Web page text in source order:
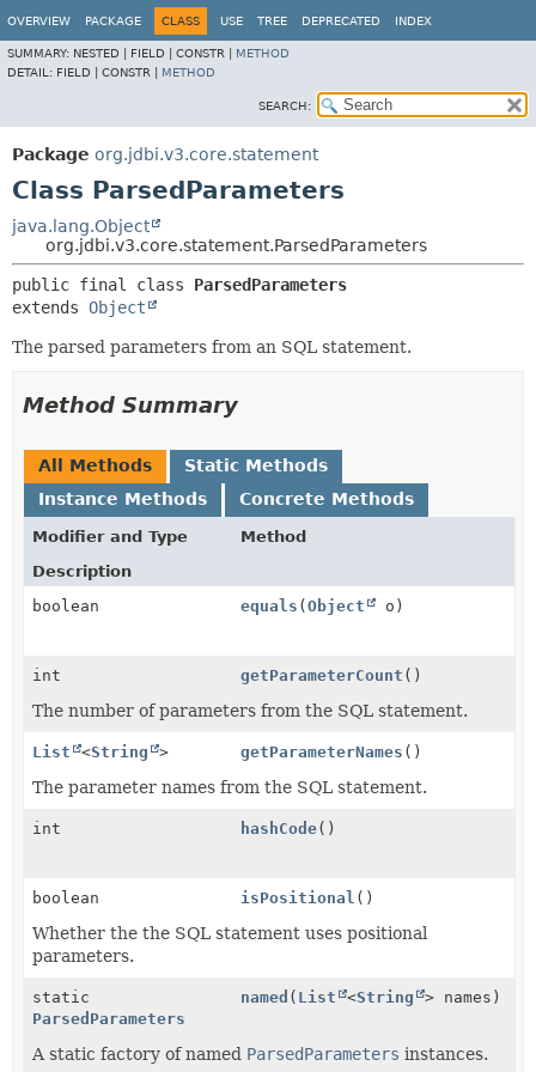
OVERVIEW PACKAGE CLASS USE TREE DEPRECATED INDEX
SUMMARY: NESTED | FIELD | CONSTR | METHOD
DETAIL: FIELD | CONSTR | METHOD
SEARCH:
Package org.jdbi.v3.core.statement
Class ParsedParameters
java.lang.Object
org.jdbi.v3.core.statement.ParsedParameters
public final class ParsedParameters
extends Object
The parsed parameters from an SQL statement.
Method Summary
All Methods
Static Methods
Instance Methods
Concrete Methods
Modifier and Type
Method
Description
boolean
equals (Object o)
int getParameterCount ()
The number of parameters from the SQL statement.
List <String > getParameterNames ()
The parameter names from the SQL statement.
int hashCode()
boolean isPositional ()
Whether the the SQL statement uses positional
parameters.
static
ParsedParameters
named ( List <String > names)
A static factory of named ParsedParameters instances.